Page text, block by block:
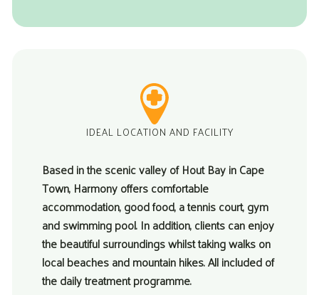
IDEAL LOCATION AND FACILITY
Based in the scenic valley of Hout Bay in Cape
Town, Harmony offers comfortable
accommodation, good food, a tennis court, gym
and swimming pool. In addition, clients can enjoy
the beautiful surroundings whilst taking walks on
local beaches and mountain hikes. All included of
the daily treatment programme.